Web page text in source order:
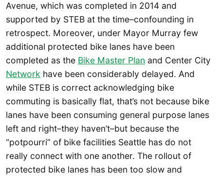
Avenue, which was completed in 2014 and
supported by STEB at the time–confounding in
retrospect. Moreover, under Mayor Murray few
additional protected bike lanes have been
completed as the Bike Master Plan and Center City
Network have been considerably delayed. And
while STEB is correct acknowledging bike
commuting is basically flat, that’s not because bike
lanes have been consuming general purpose lanes
left and right–they haven’t–but because the
“potpourri” of bike facilities Seattle has do not
really connect with one another. The rollout of
protected bike lanes has been too slow and